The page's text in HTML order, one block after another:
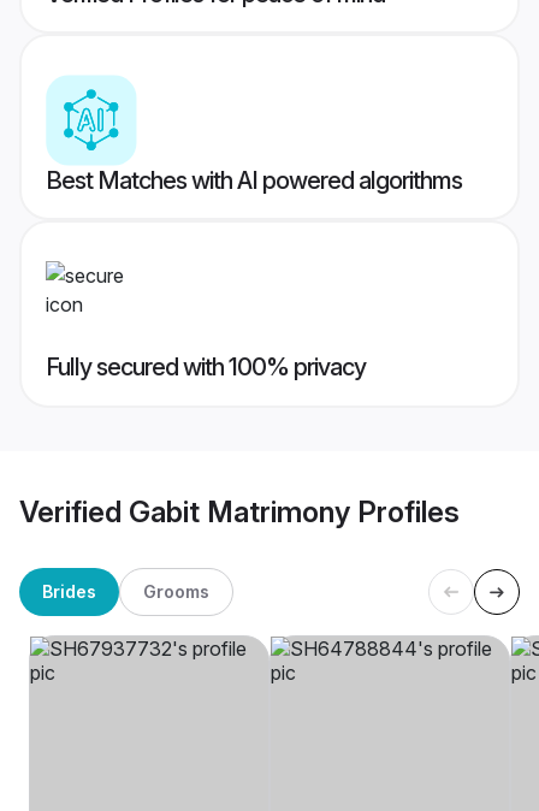
Best Matches with AI powered algorithms
Fully secured with 100% privacy
Verified Gabit Matrimony Profiles
Brides Grooms